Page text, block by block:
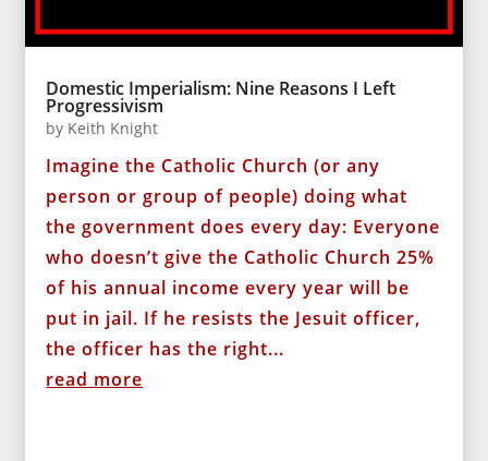
Domestic Imperialism: Nine Reasons I Left
Progressivism
by Keith Knight
Imagine the Catholic Church (or any
person or group of people) doing what
the government does every day: Everyone
who doesn’t give the Catholic Church 25%
of his annual income every year will be
put in jail. If he resists the Jesuit officer,
the officer has the right...
read more